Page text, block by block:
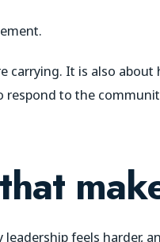
carrying. It is also
to the
feels harder,